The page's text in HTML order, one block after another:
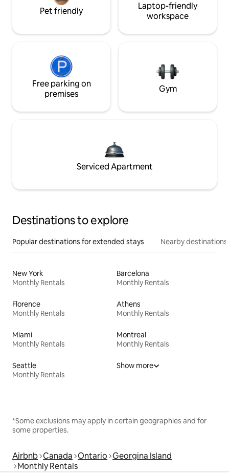
Pet friendly
Laptop-friendly
workspace
Free parking on
premises
Gym
Serviced Apartment
Destinations to explore
Popular destinations for extended stays Nearby destinations
New York
Monthly Rentals
Barcelona
Monthly Rentals
Florence
Monthly Rentals
Athens
Monthly Rentals
Miami
Monthly Rentals
Montreal
Monthly Rentals
Seattle
Monthly Rentals
Show more
*Some exclusions may apply in certain geographies and for
some properties.
Airbnb Canada Ontario Georgina Island
Monthly Rentals